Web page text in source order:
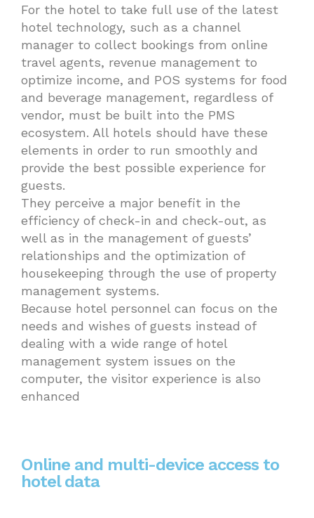
For the hotel to take full use of the latest
hotel technology, such as a channel
manager to collect bookings from online
travel agents, revenue management to
optimize income, and POS systems for food
and beverage management, regardless of
vendor, must be built into the PMS
ecosystem. All hotels should have these
elements in order to run smoothly and
provide the best possible experience for
guests.
They perceive a major benefit in the
efficiency of check-in and check-out, as
well as in the management of guests’
relationships and the optimization of
housekeeping through the use of property
management systems.
Because hotel personnel can focus on the
needs and wishes of guests instead of
dealing with a wide range of hotel
management system issues on the
computer, the visitor experience is also
enhanced
Online and multi-device access to
hotel data